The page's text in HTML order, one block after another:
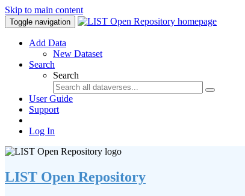
Skip to main content
Toggle navigation
Add Data
New Dataset
Search
Search
User Guide
Support
Log In
LIST Open Repository